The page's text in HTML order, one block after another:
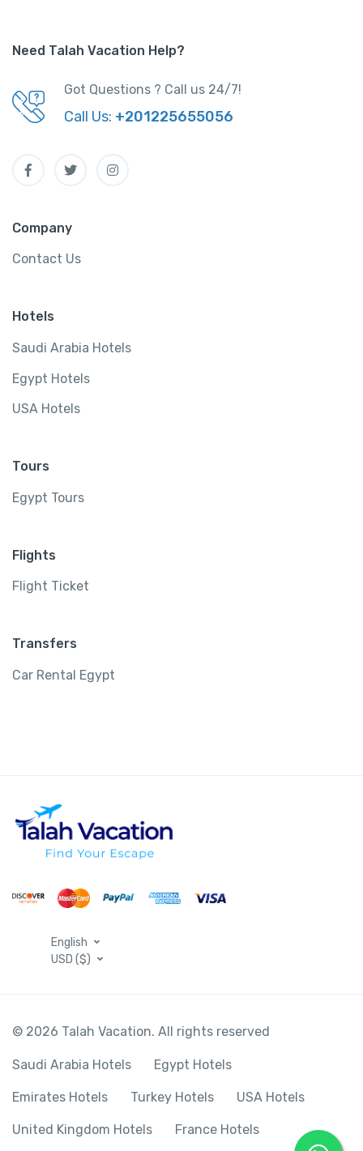
Need Talah Vacation Help?
Got Questions ? Call us 24/7!
Call Us: +201225655056
Company
Contact Us
Hotels
Saudi Arabia Hotels
Egypt Hotels
USA Hotels
Tours
Egypt Tours
Flights
Flight Ticket
Transfers
Car Rental Egypt
English
USD ($)
© 2026 Talah Vacation. All rights reserved
Saudi Arabia Hotels Egypt Hotels
Emirates Hotels Turkey Hotels USA Hotels
United Kingdom Hotels France Hotels